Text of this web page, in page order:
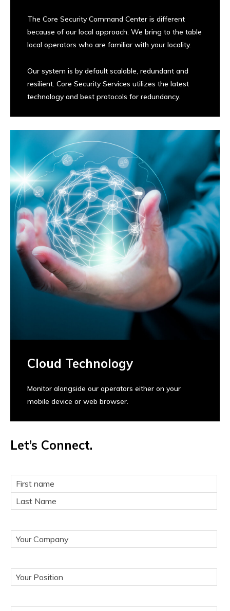
The Core Security Command Center is different
because of our local approach. We bring to the table
local operators who are familiar with your locality.
Our system is by default scalable, redundant and
resilient. Core Security Services utilizes the latest
technology and best protocols for redundancy.
Cloud Technology
Monitor alongside our operators either on your
mobile device or web browser.
Let’s Connect.